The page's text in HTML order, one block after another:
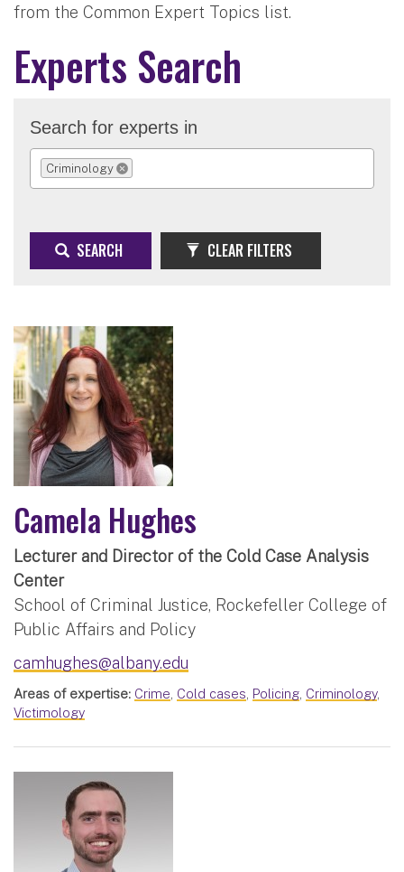
from the Common Expert Topics list.
Experts Search
Search for experts in
Criminology
REMOVE SELECTION
SEARCH CLEAR FILTERS
Camela Hughes
Lecturer and Director of the Cold Case Analysis
Center
School of Criminal Justice, Rockefeller College of
Public Affairs and Policy
camhughes@albany.edu
Areas of expertise: Crime, Cold cases, Policing, Criminology,
Victimology